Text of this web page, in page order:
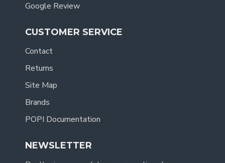
Google Review
CUSTOMER SERVICE
Contact
Returns
Site Map
Brands
POPI Documentation
NEWSLETTER